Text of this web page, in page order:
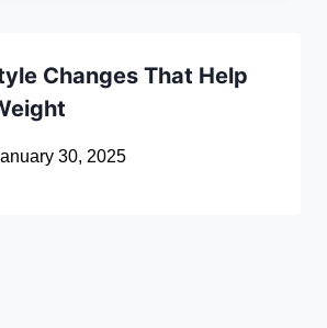
Changes That Help
30, 2025